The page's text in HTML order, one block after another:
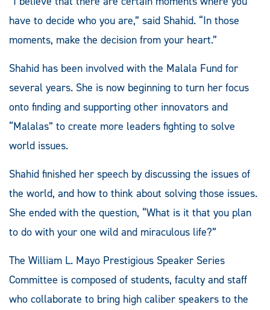
have to decide who you are,” said Shahid. “In those
moments, make the decision from your heart.”
Shahid has been involved with the Malala Fund for
several years. She is now beginning to turn her focus
onto finding and supporting other innovators and
“Malalas” to create more leaders fighting to solve
world issues.
Shahid finished her speech by discussing the issues of
the world, and how to think about solving those issues.
She ended with the question, “What is it that you plan
to do with your one wild and miraculous life?”
The William L. Mayo Prestigious Speaker Series
Committee is composed of students, faculty and staff
who collaborate to bring high caliber speakers to the